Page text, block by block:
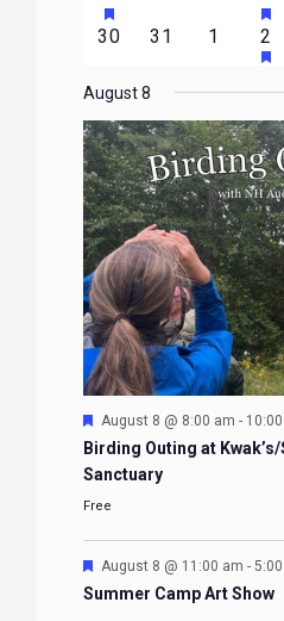
EVENTS
events
FEATURED
EVENTS
events
0
30
0
31
0
events
1
1
2
August 8
Featured
August 8 @ 8:00 am -
Birding Outing at
Sanctuary
Free
Featured
August 8 @ 11:00 am -
Summer Camp Art Show